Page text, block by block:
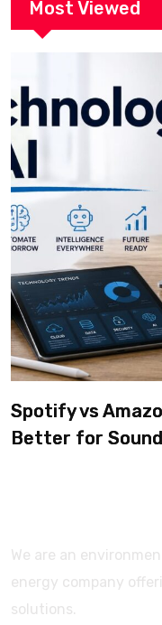
Most Viewed
Spotify vs
Better for
We are an
energy company
solutions.